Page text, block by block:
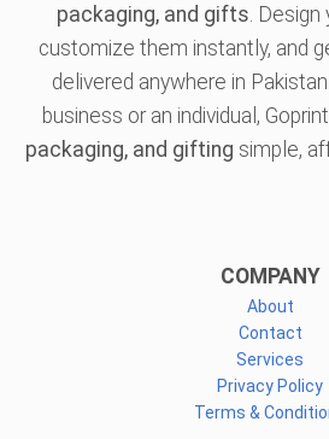
packaging, and gifts .
customize them instantly, and
delivered anywhere in
business or an individual,
packaging, and gifting simple,
COMPANY
About
Contact
Services
Privacy Policy
Terms &